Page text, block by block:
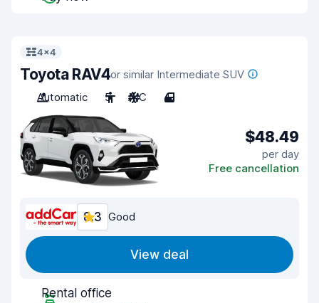
4x4
Toyota RAV4or similar Intermediate SUV
Automatic
5 A/C 4
$48.49
per day
Free cancellation
8.3 Good
View deal
Rental office